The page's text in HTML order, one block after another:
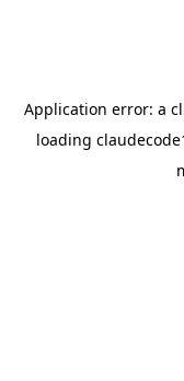
Application error: a
loading